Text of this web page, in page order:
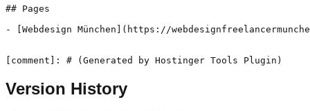
## Pages
- [Webdesign München](https://
[comment]: # (Generated by Hostinger Tools Plugin)
Version History